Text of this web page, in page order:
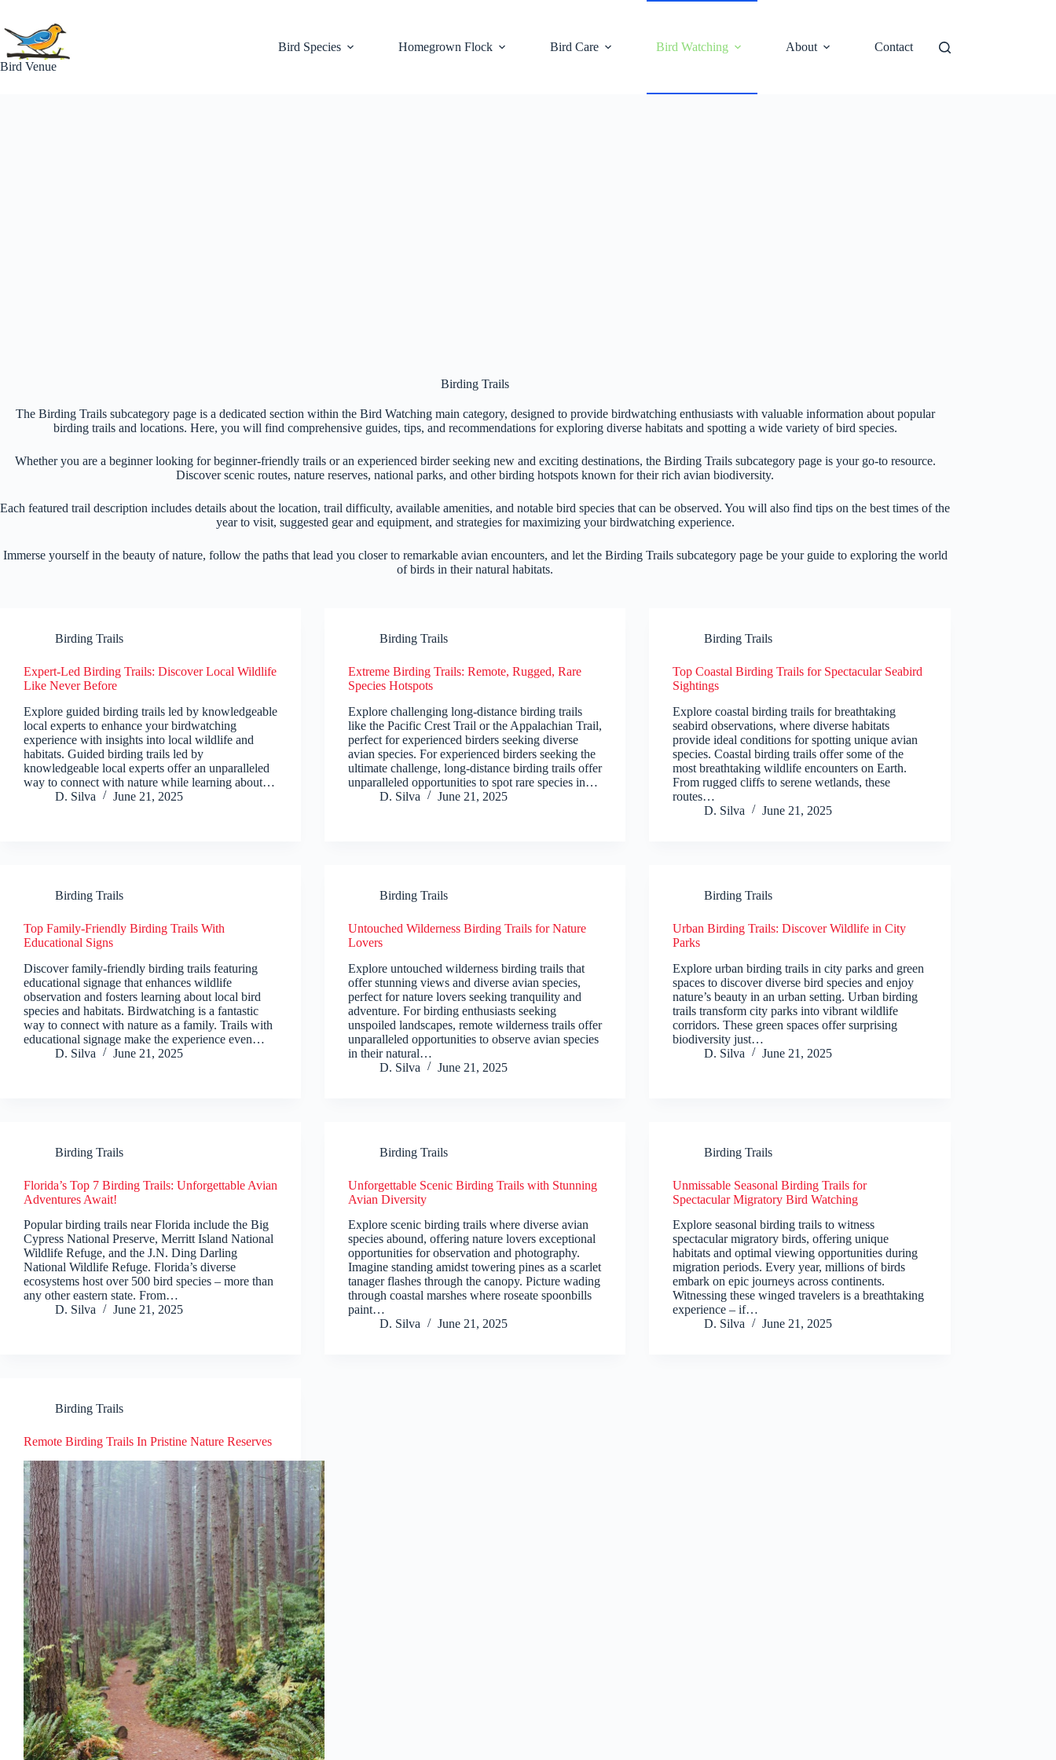
content
Bird Venue
Bird Species Homegrown Flock Bird Care Bird Watching About Contact
Birding Trails
The Birding Trails subcategory page is a dedicated section within the Bird Watching main category, designed to provide birdwatching enthusiasts with valuable information about popular
birding trails and locations. Here, you will find comprehensive guides, tips, and recommendations for exploring diverse habitats and spotting a wide variety of bird species.
Whether you are a beginner looking for beginner-friendly trails or an experienced birder seeking new and exciting destinations, the Birding Trails subcategory page is your go-to resource.
Discover scenic routes, nature reserves, national parks, and other birding hotspots known for their rich avian biodiversity.
Each featured trail description includes details about the location, trail difficulty, available amenities, and notable bird species that can be observed. You will also find tips on the best times of the
year to visit, suggested gear and equipment, and strategies for maximizing your birdwatching experience.
Immerse yourself in the beauty of nature, follow the paths that lead you closer to remarkable avian encounters, and let the Birding Trails subcategory page be your guide to exploring the world
of birds in their natural habitats.
Birding Trails
Expert-Led Birding Trails: Discover Local Wildlife
Like Never Before
Explore guided birding trails led by knowledgeable
local experts to enhance your birdwatching
experience with insights into local wildlife and
habitats. Guided birding trails led by
knowledgeable local experts offer an unparalleled
way to connect with nature while learning about…
D. Silva
June 21, 2025
Birding Trails
Extreme Birding Trails: Remote, Rugged, Rare
Species Hotspots
Explore challenging long-distance birding trails
like the Pacific Crest Trail or the Appalachian Trail,
perfect for experienced birders seeking diverse
avian species. For experienced birders seeking the
ultimate challenge, long-distance birding trails offer
unparalleled opportunities to spot rare species in…
D. Silva
June 21, 2025
Birding Trails
Top Coastal Birding Trails for Spectacular Seabird
Sightings
Explore coastal birding trails for breathtaking
seabird observations, where diverse habitats
provide ideal conditions for spotting unique avian
species. Coastal birding trails offer some of the
most breathtaking wildlife encounters on Earth.
From rugged cliffs to serene wetlands, these
routes…
D. Silva
June 21, 2025
Birding Trails
Top Family-Friendly Birding Trails With
Educational Signs
Discover family-friendly birding trails featuring
educational signage that enhances wildlife
observation and fosters learning about local bird
species and habitats. Birdwatching is a fantastic
way to connect with nature as a family. Trails with
educational signage make the experience even…
D. Silva
June 21, 2025
Birding Trails
Untouched Wilderness Birding Trails for Nature
Lovers
Explore untouched wilderness birding trails that
offer stunning views and diverse avian species,
perfect for nature lovers seeking tranquility and
adventure. For birding enthusiasts seeking
unspoiled landscapes, remote wilderness trails offer
unparalleled opportunities to observe avian species
in their natural…
D. Silva
June 21, 2025
Birding Trails
Urban Birding Trails: Discover Wildlife in City
Parks
Explore urban birding trails in city parks and green
spaces to discover diverse bird species and enjoy
nature’s beauty in an urban setting. Urban birding
trails transform city parks into vibrant wildlife
corridors. These green spaces offer surprising
biodiversity just…
D. Silva
June 21, 2025
Birding Trails
Florida’s Top 7 Birding Trails: Unforgettable Avian
Adventures Await!
Popular birding trails near Florida include the Big
Cypress National Preserve, Merritt Island National
Wildlife Refuge, and the J.N. Ding Darling
National Wildlife Refuge. Florida’s diverse
ecosystems host over 500 bird species – more than
any other eastern state. From…
D. Silva
June 21, 2025
Birding Trails
Unforgettable Scenic Birding Trails with Stunning
Avian Diversity
Explore scenic birding trails where diverse avian
species abound, offering nature lovers exceptional
opportunities for observation and photography.
Imagine standing amidst towering pines as a scarlet
tanager flashes through the canopy. Picture wading
through coastal marshes where roseate spoonbills
paint…
D. Silva
June 21, 2025
Birding Trails
Unmissable Seasonal Birding Trails for
Spectacular Migratory Bird Watching
Explore seasonal birding trails to witness
spectacular migratory birds, offering unique
habitats and optimal viewing opportunities during
migration periods. Every year, millions of birds
embark on epic journeys across continents.
Witnessing these winged travelers is a breathtaking
experience – if…
D. Silva
June 21, 2025
Birding Trails
Remote Birding Trails In Pristine Nature Reserves